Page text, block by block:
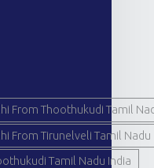
From Thoothukudi Tamil
From Tirunelveli Tamil Nadu
Tamil Nadu India